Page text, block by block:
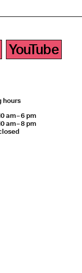
YouTube
hours
Opening hours
am – 6 pm
am – 8 pm